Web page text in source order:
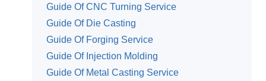
Guide Of CNC Turning Service
Guide Of Die Casting
Guide Of Forging Service
Guide Of Injection Molding
Guide Of Metal Casting Service